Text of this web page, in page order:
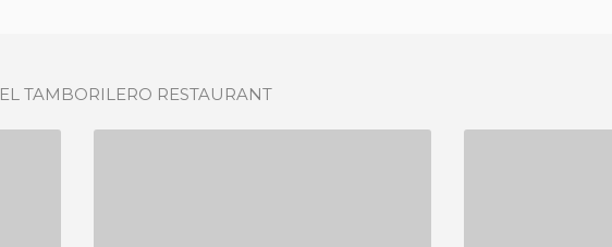
EL TAMBORILERO RESTAURANT